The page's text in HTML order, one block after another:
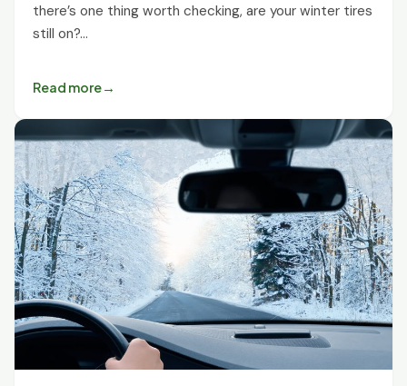
there’s one thing worth checking, are your winter tires
still on?…
Read more